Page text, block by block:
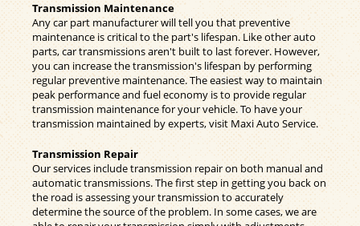
Transmission Maintenance
Any car part manufacturer will tell you that preventive
maintenance is critical to the part's lifespan. Like other auto
parts, car transmissions aren't built to last forever. However,
you can increase the transmission's lifespan by performing
regular preventive maintenance. The easiest way to maintain
peak performance and fuel economy is to provide regular
transmission maintenance for your vehicle. To have your
transmission maintained by experts, visit Maxi Auto Service.
Transmission Repair
Our services include transmission repair on both manual and
automatic transmissions. The first step in getting you back on
the road is assessing your transmission to accurately
determine the source of the problem. In some cases, we are